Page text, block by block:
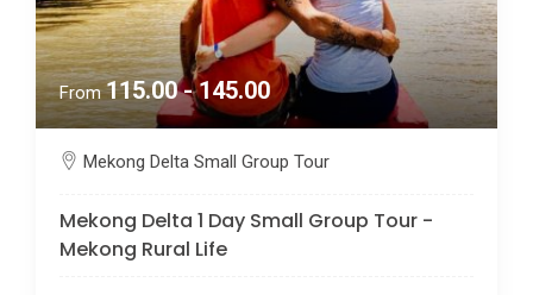
From115.00 - 145.00
Mekong Delta Small Group Tour
Mekong Delta 1 Day Small Group Tour -
Mekong Rural Life